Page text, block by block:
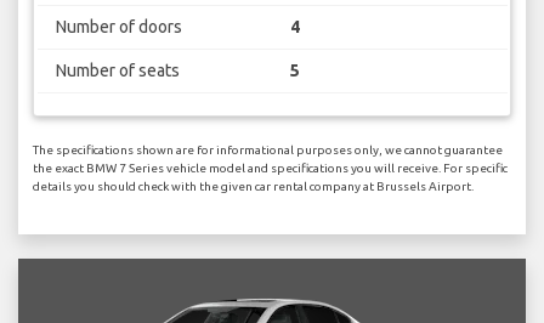
Number of doors 4
Number of seats 5
The specifications shown are for informational purposes only, we cannot guarantee
the exact BMW 7 Series vehicle model and specifications you will receive. For specific
details you should check with the given car rental company at Brussels Airport.